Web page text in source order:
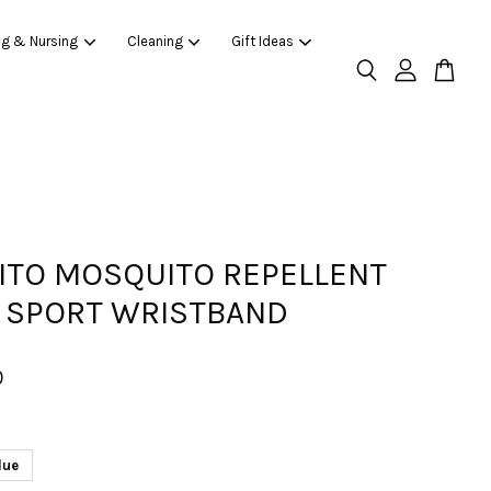
& Nursing Cleaning Gift Ideas
MOSQUITO REPELLENT
WRISTBAND